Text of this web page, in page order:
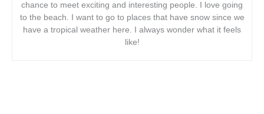
chance to meet exciting and interesting people. I love going
to the beach. I want to go to places that have snow since we
have a tropical weather here. I always wonder what it feels
like!